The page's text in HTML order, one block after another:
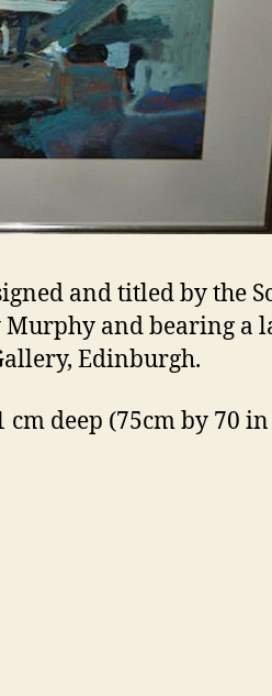
and titled by the
and bearing a
Edinburgh.
cm deep (75cm by 70